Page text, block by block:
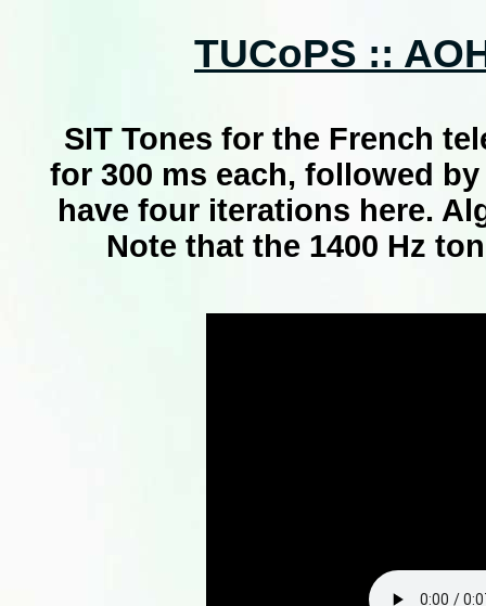
TUCoPS ::
SIT Tones for the French
for 300 ms each, followed
have four iterations here.
Note that the 1400 Hz